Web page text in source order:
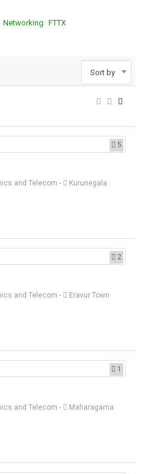
Networking
FTTX
Sort by
5
and Telecom - Kurunegala
2
and Telecom - Eravur Town
1
and Telecom - Maharagama